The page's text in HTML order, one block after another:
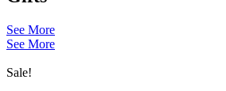
See More
See More
Sale!